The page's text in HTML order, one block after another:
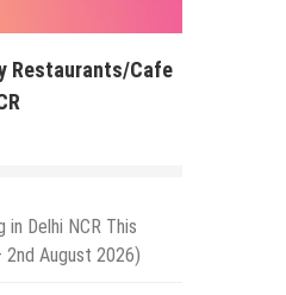
Restaurants/Cafe
in Delhi NCR This
August 2026)